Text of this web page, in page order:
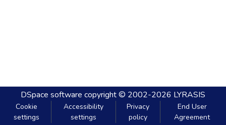
DSpace software copyright © 2002-2026 LYRASIS
Cookie
settings
Accessibility
settings
Privacy
policy
End User
Agreement